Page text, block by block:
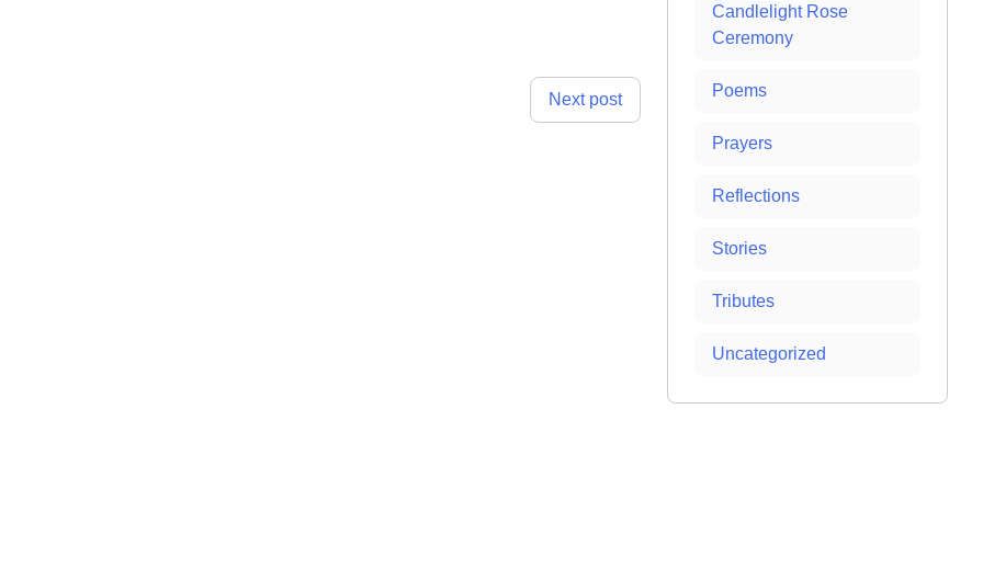
Next post
Candlelight Rose
Ceremony
Poems
Prayers
Reflections
Stories
Tributes
Uncategorized